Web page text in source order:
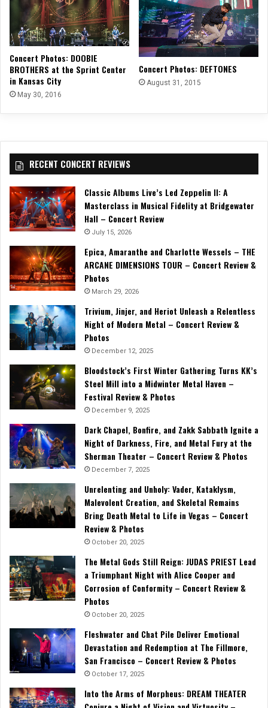
Concert Photos: DOOBIE
BROTHERS at the Sprint Center
in Kansas City
May 30, 2016
Concert Photos: DEFTONES
August 31, 2015
RECENT CONCERT REVIEWS
Classic Albums Live’s Led Zeppelin II: A
Masterclass in Musical Fidelity at Bridgewater
Hall – Concert Review
July 15, 2026
Epica, Amaranthe and Charlotte Wessels – THE
ARCANE DIMENSIONS TOUR – Concert Review &
Photos
March 29, 2026
Trivium, Jinjer, and Heriot Unleash a Relentless
Night of Modern Metal – Concert Review &
Photos
December 12, 2025
Bloodstock’s First Winter Gathering Turns KK’s
Steel Mill into a Midwinter Metal Haven –
Festival Review & Photos
December 9, 2025
Dark Chapel, Bonfire, and Zakk Sabbath Ignite a
Night of Darkness, Fire, and Metal Fury at the
Sherman Theater – Concert Review & Photos
December 7, 2025
Unrelenting and Unholy: Vader, Kataklysm,
Malevolent Creation, and Skeletal Remains
Bring Death Metal to Life in Vegas – Concert
Review & Photos
October 20, 2025
The Metal Gods Still Reign: JUDAS PRIEST Lead
a Triumphant Night with Alice Cooper and
Corrosion of Conformity – Concert Review &
Photos
October 20, 2025
Fleshwater and Chat Pile Deliver Emotional
Devastation and Redemption at The Fillmore,
San Francisco – Concert Review & Photos
October 17, 2025
Into the Arms of Morpheus: DREAM THEATER